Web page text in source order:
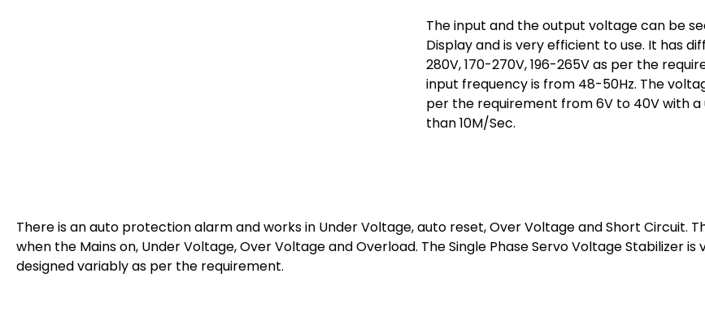
The input and the output voltage can be
Display and is very efficient to use. It has
280V, 170-270V, 196-265V as per the
input frequency is from 48-50Hz. The
per the requirement from 6V to 40V with a
than 10M/Sec.
There is an auto protection alarm and works in Under Voltage, auto reset, Over Voltage and Short Circuit.
when the Mains on, Under Voltage, Over Voltage and Overload. The Single Phase Servo Voltage Stabilizer
designed variably as per the requirement.